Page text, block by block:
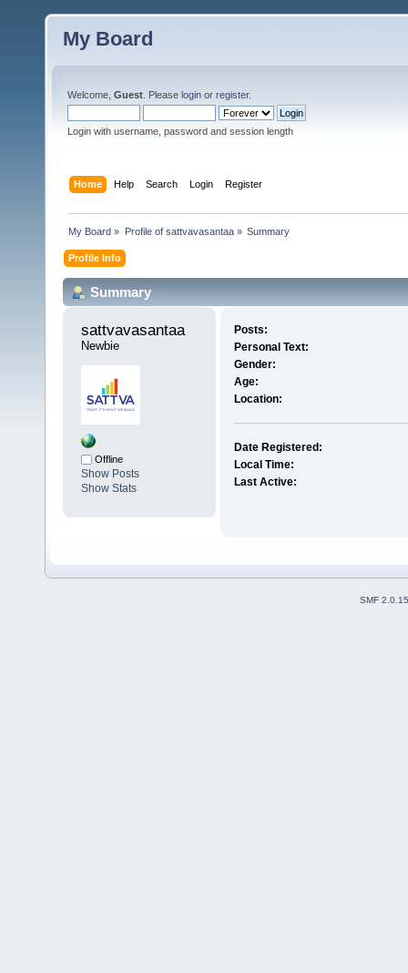
My Board
Welcome, Guest . Please login or register.
Login with username, password and session length
Home Help Search Login Register
My Board » Profile of sattvavasantaa» Summary
Profile Info
Summary
sattvavasantaa
Newbie
Offline
Show Posts
Show Stats
Posts:
Personal Text:
Gender:
Age:
Location:
Date Registered:
Local Time:
Last Active:
SMF 2.0.15